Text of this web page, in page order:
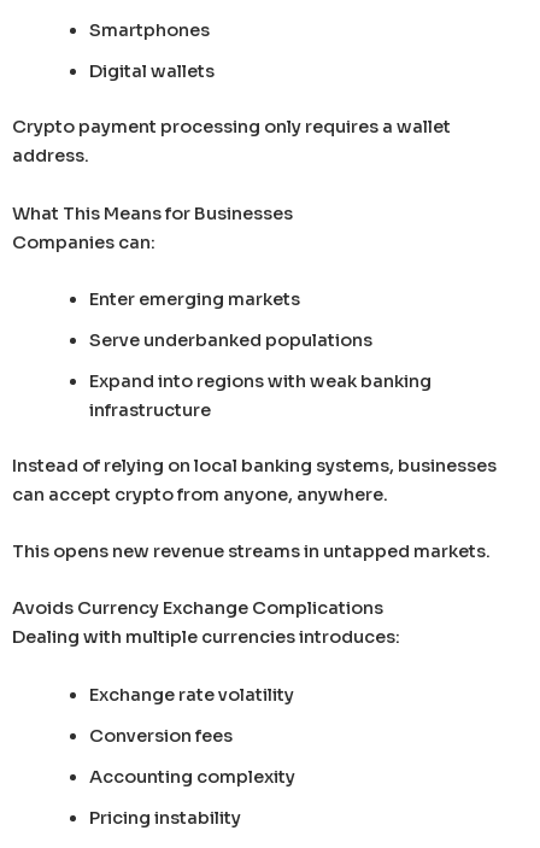
Smartphones
Digital wallets
Crypto payment processing only requires a wallet
address.
What This Means for Businesses
Companies can:
Enter emerging markets
Serve underbanked populations
Expand into regions with weak banking
infrastructure
Instead of relying on local banking systems, businesses
can accept crypto from anyone, anywhere.
This opens new revenue streams in untapped markets.
Avoids Currency Exchange Complications
Dealing with multiple currencies introduces:
Exchange rate volatility
Conversion fees
Accounting complexity
Pricing instability